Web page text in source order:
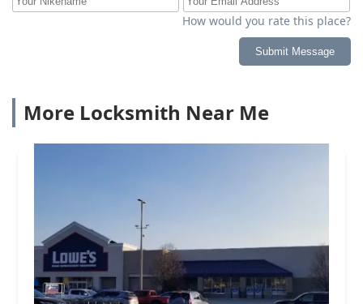
How would you rate this place?
Submit Message
More Locksmith Near Me